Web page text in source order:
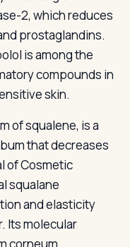
2, which reduces
prostaglandins.
is among the
compounds in
skin.
of squalene, is a
that decreases
of Cosmetic
squalane
and elasticity
Its molecular